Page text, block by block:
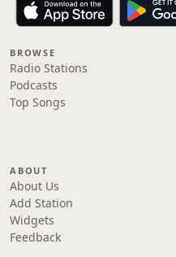
BROWSE
Radio Stations
Podcasts
Top Songs
ABOUT
About Us
Add Station
Widgets
Feedback